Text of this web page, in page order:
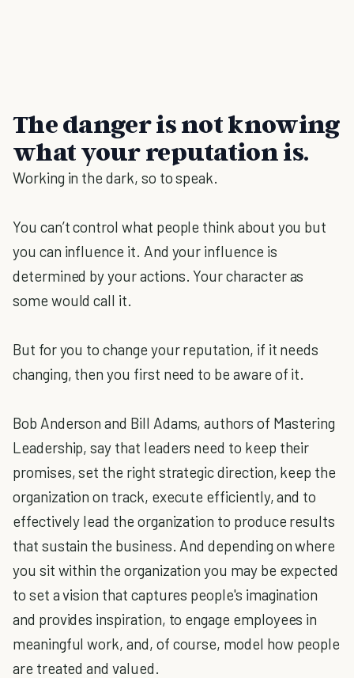
The danger is not knowing
what your reputation is.
Working in the dark, so to speak.
You can’t control what people think about you but
you can influence it. And your influence is
determined by your actions. Your character as
some would call it.
But for you to change your reputation, if it needs
changing, then you first need to be aware of it.
Bob Anderson and Bill Adams, authors of Mastering
Leadership, say that leaders need to keep their
promises, set the right strategic direction, keep the
organization on track, execute efficiently, and to
effectively lead the organization to produce results
that sustain the business. And depending on where
you sit within the organization you may be expected
to set a vision that captures people's imagination
and provides inspiration, to engage employees in
meaningful work, and, of course, model how people
are treated and valued.